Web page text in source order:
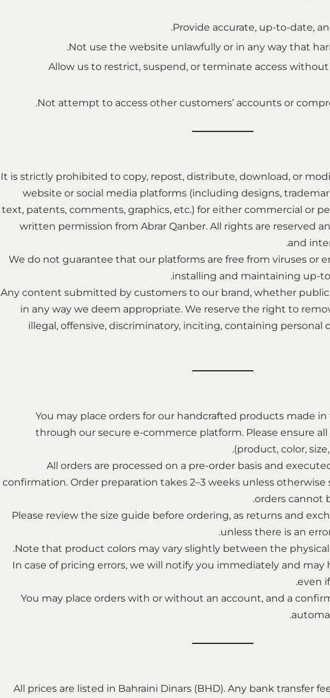
Provide accurate, up-to-date,
Not use the website unlawfully or in any way that
Allow us to restrict, suspend, or terminate access
Not attempt to access other customers’ accounts or
It is strictly prohibited to copy, repost, distribute, download, or
website or social media platforms (including designs,
text, patents, comments, graphics, etc.) for either commercial or
written permission from Abrar Qanber. All rights are reserved
and
We do not guarantee that our platforms are free from viruses or
installing and maintaining up-
Any content submitted by customers to our brand, whether public
in any way we deem appropriate. We reserve the right to
illegal, offensive, discriminatory, inciting, containing personal
You may place orders for our handcrafted products made
through our secure e-commerce platform. Please ensure
(product, color,
All orders are processed on a pre-order basis and
confirmation. Order preparation takes 2–3 weeks unless
orders cannot
Please review the size guide before ordering, as returns and
unless there is an
Note that product colors may vary slightly between the
In case of pricing errors, we will notify you immediately and may
even
You may place orders with or without an account, and a
All prices are listed in Bahraini Dinars (BHD). Any bank transfer